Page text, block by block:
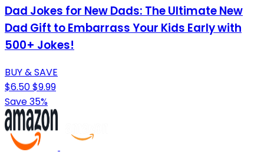
Dad Jokes for New Dads: The Ultimate New
Dad Gift to Embarrass Your Kids Early with
500+ Jokes!
BUY & SAVE
$6.50$9.99
Save 35%